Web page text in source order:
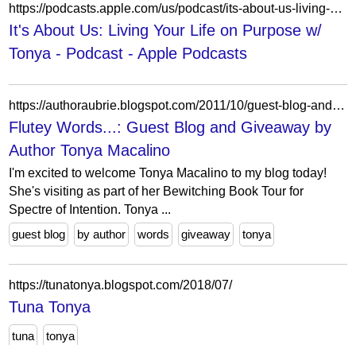
https://podcasts.apple.com/us/podcast/its-about-us-living-your-life-on-purpose-w-tonya/id1592591372
It's About Us: Living Your Life on Purpose w/
Tonya - Podcast - Apple Podcasts
https://authoraubrie.blogspot.com/2011/10/guest-blog-and-giveaway-by-author-tonya.html?showComment=1357692150321
Flutey Words...: Guest Blog and Giveaway by
Author Tonya Macalino
I'm excited to welcome Tonya Macalino to my blog today!
She's visiting as part of her Bewitching Book Tour for
Spectre of Intention. Tonya ...
guest blog
by author words giveaway tonya
https://tunatonya.blogspot.com/2018/07/
Tuna Tonya
tuna tonya